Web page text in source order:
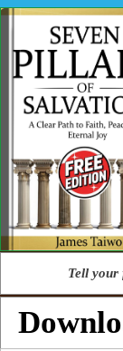
Tell your